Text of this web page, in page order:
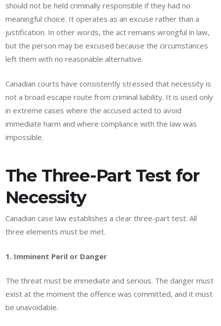
should not be held criminally responsible if they had no
meaningful choice. It operates as an excuse rather than a
justification. In other words, the act remains wrongful in law,
but the person may be excused because the circumstances
left them with no reasonable alternative.
Canadian courts have consistently stressed that necessity is
not a broad escape route from criminal liability. It is used only
in extreme cases where the accused acted to avoid
immediate harm and where compliance with the law was
impossible.
The Three-Part Test for
Necessity
Canadian case law establishes a clear three-part test. All
three elements must be met.
1. Imminent Peril or Danger
The threat must be immediate and serious. The danger must
exist at the moment the offence was committed, and it must
be unavoidable.